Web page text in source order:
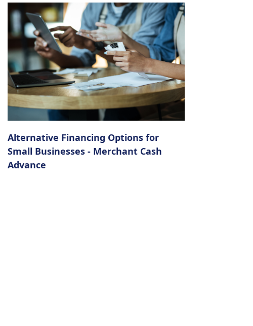
Alternative Financing Options for
Small Businesses - Merchant Cash
Advance